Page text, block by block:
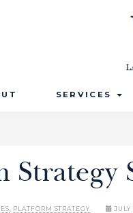
SERVICES
Strategy
PLATFORM STRATEGY JULY